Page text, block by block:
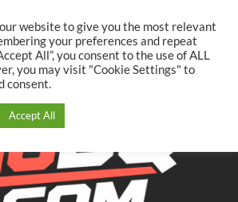
website to give you the most relevant
your preferences and repeat
All”, you consent to the use of ALL
you may visit "Cookie Settings" to
consent.
Accept All